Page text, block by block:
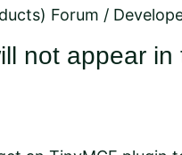
Forum /
not appear in